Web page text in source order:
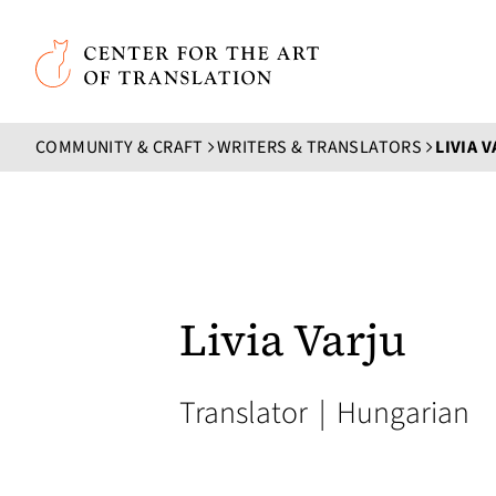
Skip to main content
Center for the Art of Translation
COMMUNITY & CRAFT WRITERS & TRANSLATORS LIVIA
Livia Varju
Translator | Hungarian